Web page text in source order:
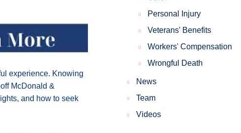
experience. Knowing
McDonald &
and how to seek
Personal Injury
Veterans' Benefits
Workers' Compensation
Wrongful Death
News
Team
Videos